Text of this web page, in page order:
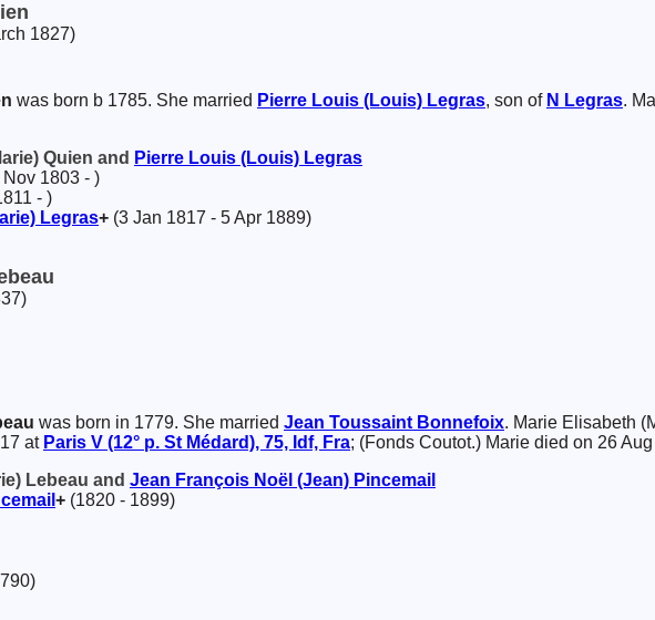
1827)
was born b 1785. She married Pierre Louis (Louis) Legras, son of N Legras.
Quien and Pierre Louis (Louis) Legras
Nov 1803 - )
- )
Legras+ (3 Jan 1817 - 5 Apr 1889)
was born in 1779. She married Jean Toussaint Bonnefoix. Marie Elisabeth
at Paris V (12° p. St Médard), 75, Idf, Fra; (Fonds Coutot.) Marie died on 26
Lebeau and Jean François Noël (Jean) Pincemail
+ (1820 - 1899)